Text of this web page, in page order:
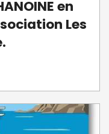
en
Les